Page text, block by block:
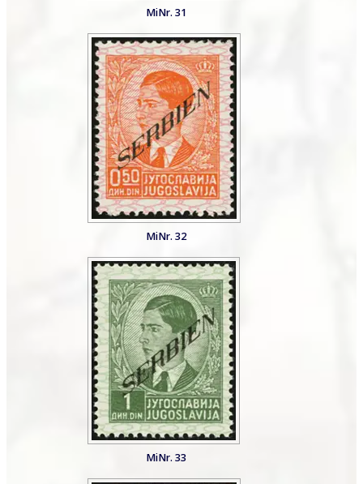
MiNr. 31
MiNr. 32
MiNr. 33